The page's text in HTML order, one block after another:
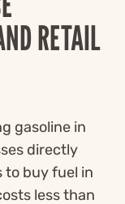
RETAIL
gasoline in
directly
buy fuel in
less than